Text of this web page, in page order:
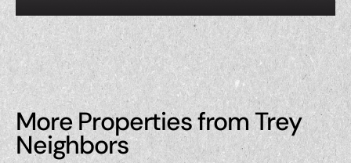
More Properties from Trey
Neighbors